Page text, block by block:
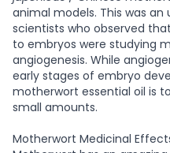
animal models. This was
scientists who observed that
to embryos were studying
angiogenesis. While
early stages of embryo
motherwort essential oil is
small amounts.
Motherwort Medicinal